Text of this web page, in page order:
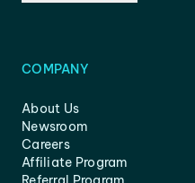
COMPANY
About Us
Newsroom
Careers
Affiliate Program